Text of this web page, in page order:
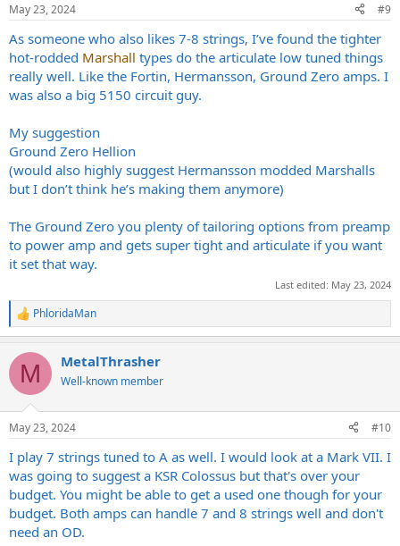
s
May 23, 2024 #9
As someone who also likes 7-8 strings, I’ve found the tighter
hot-rodded Marshall types do the articulate low tuned things
really well. Like the Fortin, Hermansson, Ground Zero amps. I
was also a big 5150 circuit guy.
My suggestion
Ground Zero Hellion
(would also highly suggest Hermansson modded Marshalls
but I don’t think he’s making them anymore)
The Ground Zero you plenty of tailoring options from preamp
to power amp and gets super tight and articulate if you want
it set that way.
Last edited: May 23, 2024
R
e
c
i
s
PhloridaMan
M MetalThrasher
Well-known member
May 23, 2024 #10
I play 7 strings tuned to A as well. I would look at a Mark VII. I
was going to suggest a KSR Colossus but that's over your
budget. You might be able to get a used one though for your
budget. Both amps can handle 7 and 8 strings well and don't
need an OD.